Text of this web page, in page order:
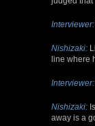
Interviewer:
Nishizaki:
line where
Interviewer:
Nishizaki:
away is a